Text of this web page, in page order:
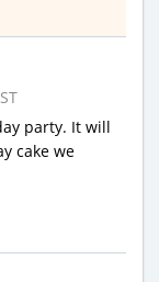
party. It will
cake we